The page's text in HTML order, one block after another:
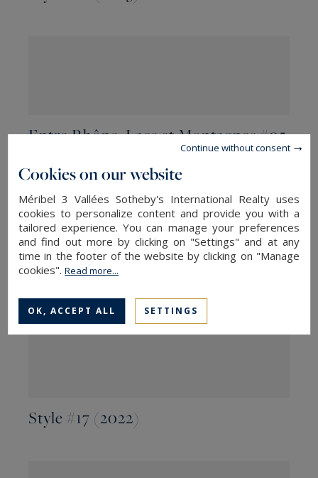
Entre Rhône, Lacs et Montagnes #05
Entre Rhône, Lacs et Montagnes #04
Style #17 (2022)
Cookies on our website
Méribel 3 Vallées Sotheby's International Realty uses
cookies to personalize content and provide you with a
tailored experience. You can manage your preferences
and find out more by clicking on "Settings" and at any
time in the footer of the website by clicking on "Manage
cookies".Read more...
OK, ACCEPT ALL SETTINGS
Continue without consent